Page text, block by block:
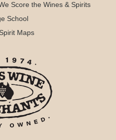
Score the Wines & Spirits
School
Maps